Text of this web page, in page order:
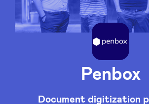
Agenda
À
Penbox
Document digitization